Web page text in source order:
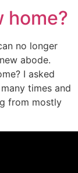
home?
no longer
abode.
I asked
times and
from mostly